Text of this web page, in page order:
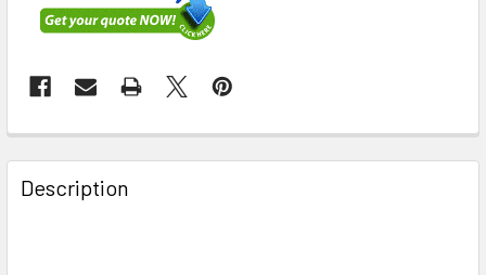
FREQUENTLY
BOUGHT
TOGETHER:
Description